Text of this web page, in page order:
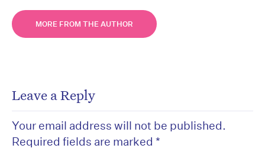
MORE FROM THE AUTHOR
Leave a Reply
Your email address will not be published.
Required fields are marked *